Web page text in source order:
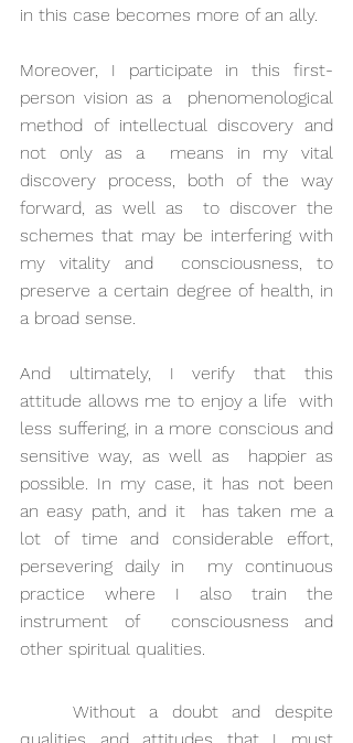
in this case becomes more of an ally.
Moreover, I participate in this first-
person vision as a  phenomenological
method of intellectual discovery and
not only as a  means in my vital
discovery process, both of the way
forward, as well as  to discover the
schemes that may be interfering with
my vitality and  consciousness, to
preserve a certain degree of health, in
a broad sense.
And ultimately, I verify that this
attitude allows me to enjoy a life  with
less suffering, in a more conscious and
sensitive way, as well as  happier as
possible. In my case, it has not been
an easy path, and it  has taken me a
lot of time and considerable effort,
persevering daily in  my continuous
practice where I also train the
instrument of  consciousness and
other spiritual qualities.
Without a doubt and despite